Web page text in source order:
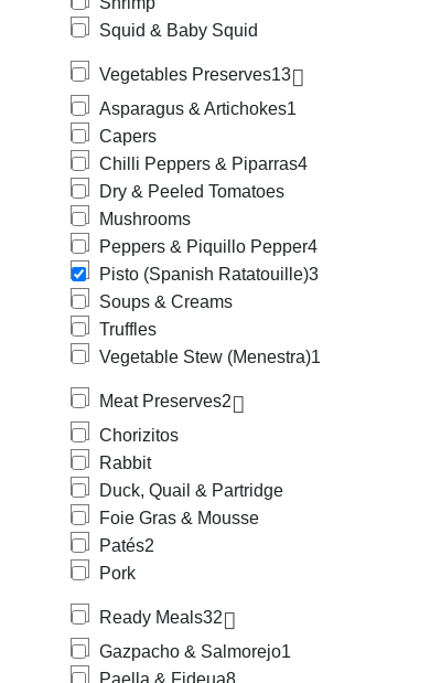
Squid & Baby Squid
Vegetables Preserves13
Asparagus & Artichokes1
Capers
Chilli Peppers & Piparras4
Dry & Peeled Tomatoes
Mushrooms
Peppers & Piquillo Pepper4
Pisto (Spanish Ratatouille)3
Soups & Creams
Truffles
Vegetable Stew (Menestra)1
Meat Preserves2
Chorizitos
Rabbit
Duck, Quail & Partridge
Foie Gras & Mousse
Patés2
Pork
Ready Meals32
Gazpacho & Salmorejo1
Paella & Fideua8